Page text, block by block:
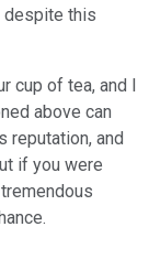
despite this
cup of tea, and I
above can
reputation, and
if you were